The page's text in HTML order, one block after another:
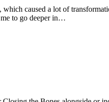
caused a lot of
to go deeper in…